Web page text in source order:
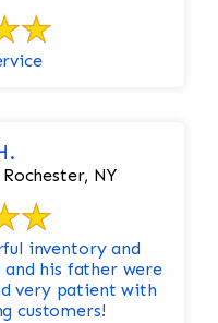
NY
inventory and
his father were
very patient with
customers!